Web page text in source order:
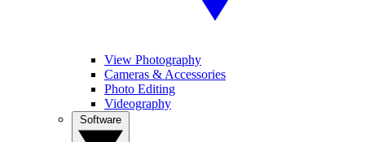
View Photography
Cameras & Accessories
Photo Editing
Videography